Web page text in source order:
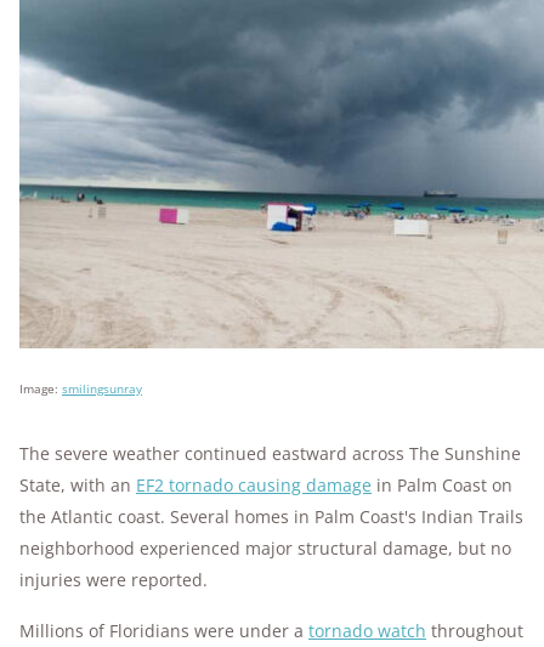
Image: smilingsunray
The severe weather continued eastward across The Sunshine
State, with an EF2 tornado causing damage in Palm Coast on
the Atlantic coast. Several homes in Palm Coast's Indian Trails
neighborhood experienced major structural damage, but no
injuries were reported.
Millions of Floridians were under a tornado watch throughout